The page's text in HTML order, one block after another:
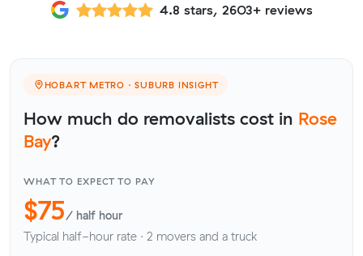
4.8 stars, 2603+ reviews
HOBART METRO · SUBURB INSIGHT
How much do removalists cost in Rose
Bay?
WHAT TO EXPECT TO PAY
$75/ half hour
Typical half-hour rate · 2 movers and a truck